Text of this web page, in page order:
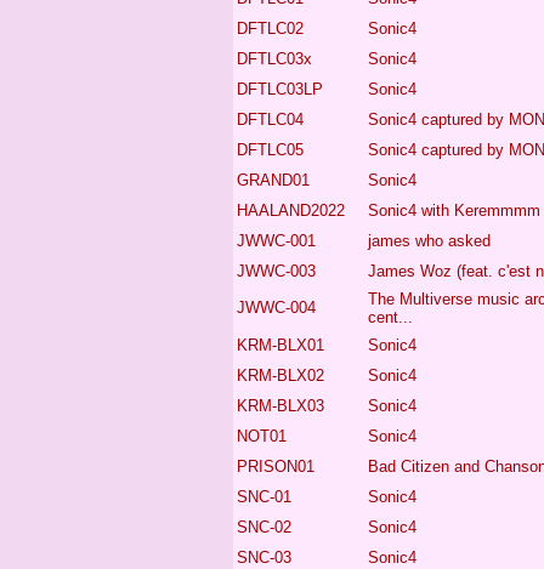
DFTLC02
Sonic4
DFTLC03x
Sonic4
DFTLC03LP
Sonic4
DFTLC04
Sonic4 captured by
DFTLC05
Sonic4 captured by
GRAND01
Sonic4
HAALAND2022
Sonic4 with Keremmmm
JWWC-001
james who asked
JWWC-003
James Woz (feat. c'est
JWWC-004
The Multiverse music
cent...
KRM-BLX01
Sonic4
KRM-BLX02
Sonic4
KRM-BLX03
Sonic4
NOT01
Sonic4
PRISON01
Bad Citizen and
SNC-01
Sonic4
SNC-02
Sonic4
SNC-03
Sonic4